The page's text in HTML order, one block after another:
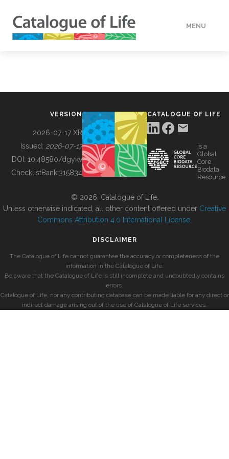
MENU
BUILDING COL
VERSION
2026-07-17 XR
Issued: 2026-07-17
DOI: 10.48580/dgykv
ChecklistBank:315834
CATALOGUE OF LIFE
is a
Global
Core
Biodata
Resource
© 2026, Catalogue of Life.
Unless otherwise indicated, all other content offered under Creative
Commons Attribution 4.0 International License
DISCLAIMER
The Catalogue of Life cannot guarantee the accuracy or completeness of the
information in the Catalogue of Life.
Be aware that the Catalogue of Life is still incomplete and undoubtedly contains
errors.
Catalogue of Life, nor any contributing database can be made liable for any direct or
indirect damage arising out of the use of Catalogue of Life services.